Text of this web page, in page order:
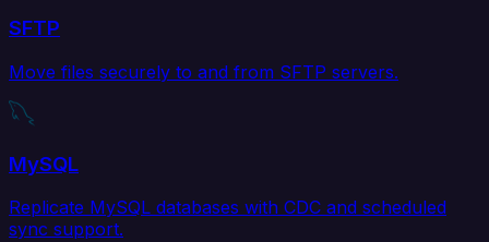
SFTP
Move files securely to and from SFTP servers.
MySQL
Replicate MySQL databases with CDC and scheduled
sync support.